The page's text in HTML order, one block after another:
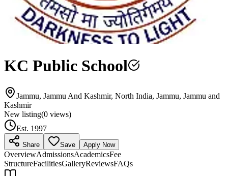
KC Public School
Jammu, Jammu And Kashmir, North India, Jammu, Jammu and
Kashmir
New listing(0 views)
Est. 1997
Share Save Apply Now
OverviewAdmissionsAcademicsFee
StructureFacilitiesGalleryReviewsFAQs